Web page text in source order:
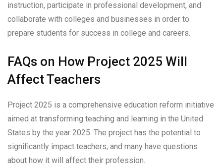
instruction, participate in professional development, and
collaborate with colleges and businesses in order to
prepare students for success in college and careers.
FAQs on How Project 2025 Will
Affect Teachers
Project 2025 is a comprehensive education reform initiative
aimed at transforming teaching and learning in the United
States by the year 2025. The project has the potential to
significantly impact teachers, and many have questions
about how it will affect their profession.